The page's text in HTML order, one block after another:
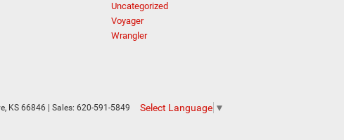
Uncategorized
Voyager
Wrangler
KS 66846 | Sales: 620-591-5849 Select Language ▼